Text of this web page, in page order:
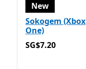
New
Sokogem (Xbox
One)
SG$7.20
SG$7.20